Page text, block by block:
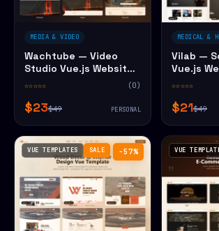
MEDIA & VIDEO
Wachtube — Video
Studio Vue.js Website
☆☆☆☆☆ (0)
$23$49 PERSONAL
MEDICAL &
Vilab —
Vue.js
☆☆☆☆☆
$21$49
−57%
VUE TEMPLATES SALE VUE